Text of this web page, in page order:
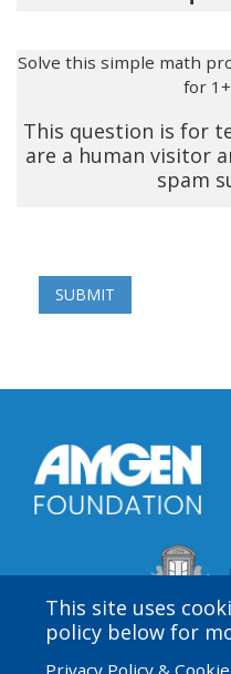
Solve this simple math
for
This question is for
are a human visitor
spam
This site uses
policy below for